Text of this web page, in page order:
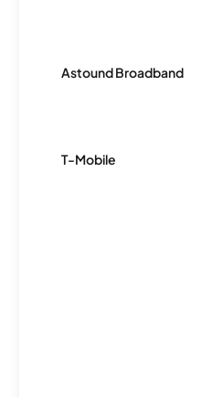
Astound Broadband
T-Mobile